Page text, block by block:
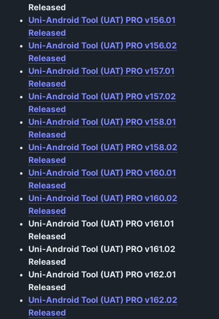
Released
Uni-Android Tool (UAT) PRO v156.01
Released
Uni-Android Tool (UAT) PRO v156.02
Released
Uni-Android Tool (UAT) PRO v157.01
Released
Uni-Android Tool (UAT) PRO v157.02
Released
Uni-Android Tool (UAT) PRO v158.01
Released
Uni-Android Tool (UAT) PRO v158.02
Released
Uni-Android Tool (UAT) PRO v160.01
Released
Uni-Android Tool (UAT) PRO v160.02
Released
Uni-Android Tool (UAT) PRO v161.01
Released
Uni-Android Tool (UAT) PRO v161.02
Released
Uni-Android Tool (UAT) PRO v162.01
Released
Uni-Android Tool (UAT) PRO v162.02
Released